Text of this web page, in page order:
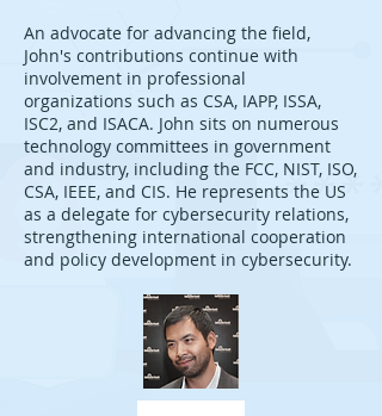
An advocate for advancing the field,
John's contributions continue with
involvement in professional
organizations such as CSA, IAPP, ISSA,
ISC2, and ISACA. John sits on numerous
technology committees in government
and industry, including the FCC, NIST, ISO,
CSA, IEEE, and CIS. He represents the US
as a delegate for cybersecurity relations,
strengthening international cooperation
and policy development in cybersecurity.